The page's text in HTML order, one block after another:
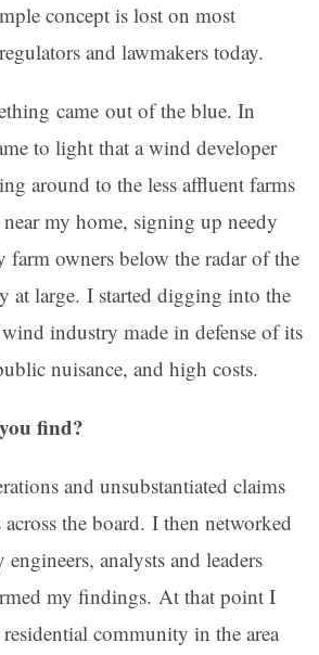
concept is lost on most
and lawmakers today.
came out of the blue. In
to light that a wind developer
around to the less affluent farms
near my home, signing up needy
farm owners below the radar of the
at large. I started digging into the
industry made in defense of its
nuisance, and high costs.
find?
and unsubstantiated claims
the board. I then networked
analysts and leaders
my findings. At that point I
residential community in the area